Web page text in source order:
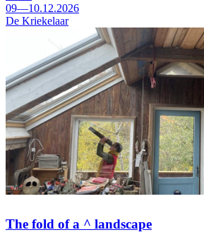
09—10.12.2026
De Kriekelaar
The fold of a ^ landscape